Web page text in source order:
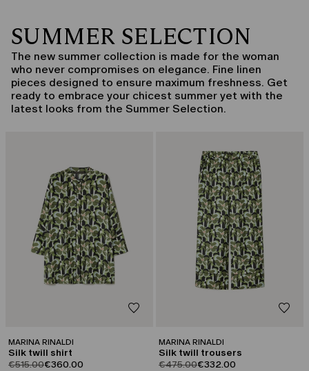
SUMMER SELECTION
The new summer collection is made for the woman
who never compromises on elegance. Fine linen
pieces designed to ensure maximum freshness. Get
ready to embrace your chicest summer yet with the
latest looks from the Summer Selection.
MARINA RINALDI
Silk twill shirt
product.price.original
€515.00product.price.sale
€360.00
MARINA RINALDI
Silk twill trousers
product.price.original
€475.00product.price.sale
€332.00